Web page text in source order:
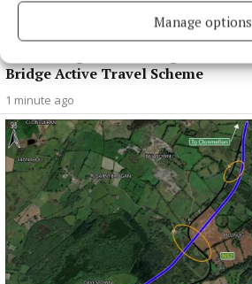
Manage options
NEWS
Bridge Active Travel Scheme
1 minute ago